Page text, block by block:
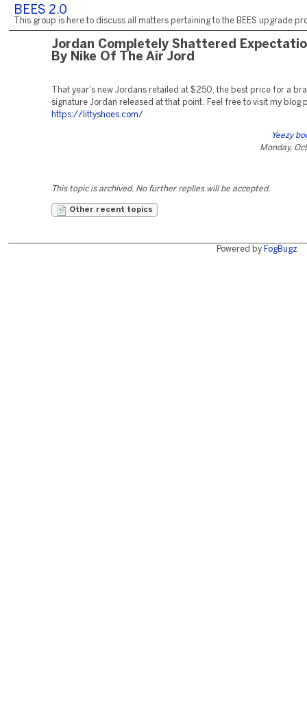
BEES 2.0
This group is here to discuss all matters pertaining to the BEES upgrade
Jordan Completely Shattered
By Nike Of The Air Jord
That year's new Jordans retailed at $250, the best price for a
signature Jordan released at that point. Feel free to visit my blog
https://littyshoes.com/
Yeezy
Monday,
This topic is archived. No further replies will be accepted.
Other recent topics
Powered by FogBugz